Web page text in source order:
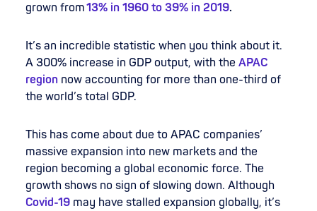
grown from13% in 1960 to 39% in 2019.
It’s an incredible statistic when you think about it.
A 300% increase in GDP output, with the APAC
region now accounting for more than one-third of
the world’s total GDP.
This has come about due to APAC companies’
massive expansion into new markets and the
region becoming a global economic force. The
growth shows no sign of slowing down. Although
Covid-19 may have stalled expansion globally, it’s